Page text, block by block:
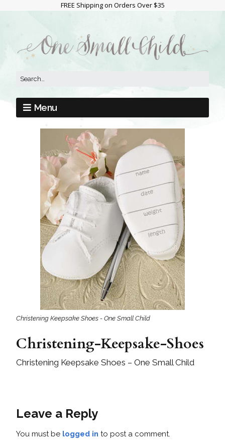
FREE Shipping on Orders Over $35
Menu
Christening Keepsake Shoes - One Small Child
Christening-Keepsake-Shoes
Christening Keepsake Shoes – One Small Child
Leave a Reply
You must be logged in to post a comment.